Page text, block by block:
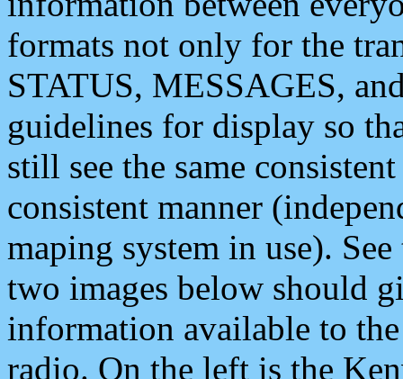
formats not only for the
STATUS, MESSAGES,
guidelines for display so
still see the same
consistent manner
maping system in use).
two images below should
information available to
radio. On the left is the